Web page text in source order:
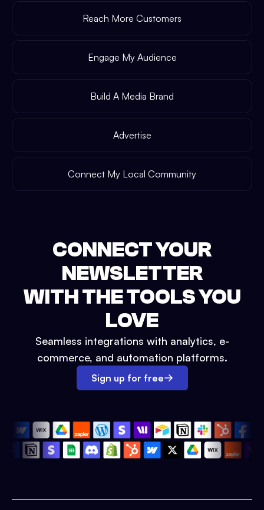
Reach More Customers
Engage My Audience
Build A Media Brand
Advertise
Connect My Local Community
CONNECT YOUR
NEWSLETTER
WITH THE TOOLS YOU
LOVE
Seamless integrations with analytics, e-
commerce, and automation platforms.
Sign up for free